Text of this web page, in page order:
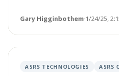
Gary Higginbothem·1/24/25,
ASRS TECHNOLOGIES ASRS